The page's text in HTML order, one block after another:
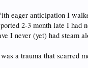
eager anticipation I
2-3 month late I had
I never (yet) had steam
a trauma that scarred